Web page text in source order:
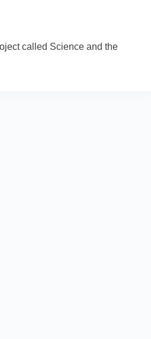
called Science and the